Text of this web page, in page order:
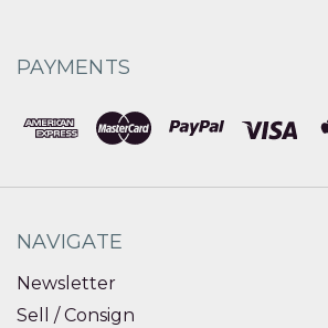
PAYMENTS
NAVIGATE
Newsletter
Sell / Consign